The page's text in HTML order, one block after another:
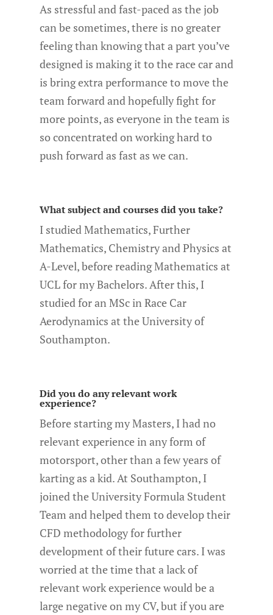
As stressful and fast-paced as the job
can be sometimes, there is no greater
feeling than knowing that a part you’ve
designed is making it to the race car and
is bring extra performance to move the
team forward and hopefully fight for
more points, as everyone in the team is
so concentrated on working hard to
push forward as fast as we can.
What subject and courses did you take?
I studied Mathematics, Further
Mathematics, Chemistry and Physics at
A-Level, before reading Mathematics at
UCL for my Bachelors. After this, I
studied for an MSc in Race Car
Aerodynamics at the University of
Southampton.
Did you do any relevant work
experience?
Before starting my Masters, I had no
relevant experience in any form of
motorsport, other than a few years of
karting as a kid. At Southampton, I
joined the University Formula Student
Team and helped them to develop their
CFD methodology for further
development of their future cars. I was
worried at the time that a lack of
relevant work experience would be a
large negative on my CV, but if you are